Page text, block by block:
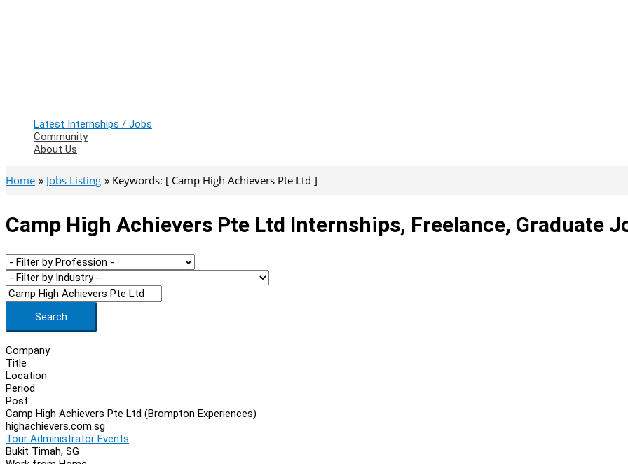
Latest Internships / Jobs
Community
About Us
Home Jobs Listing Keywords: [ Camp High Achievers Pte Ltd ]
Camp High Achievers Pte Ltd Internships, Freelance, Graduate
Search
Company
Title
Location
Period
Post
Camp High Achievers Pte Ltd (Brompton Experiences)
highachievers.com.sg
Tour Administrator Events
Bukit Timah, SG